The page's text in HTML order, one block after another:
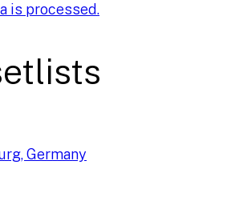
is processed.
Germany